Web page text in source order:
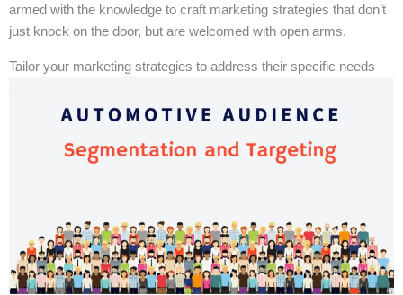
armed with the knowledge to craft marketing strategies that don’t
just knock on the door, but are welcomed with open arms.
Tailor your marketing strategies to address their specific needs